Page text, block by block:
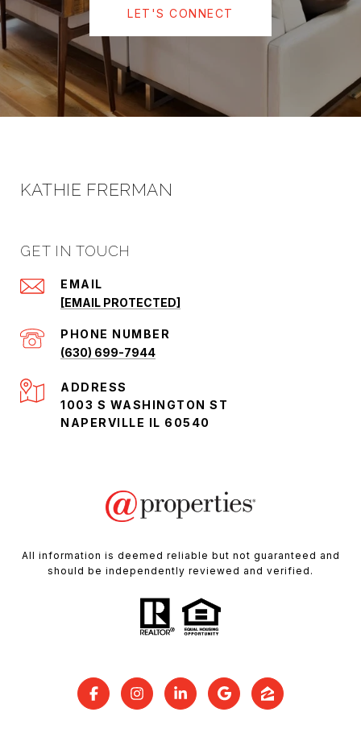
LET'S CONNECT
KATHIE FRERMAN
GET IN TOUCH
EMAIL
[EMAIL PROTECTED]
PHONE NUMBER
(630) 699-7944
ADDRESS
1003 S WASHINGTON ST
NAPERVILLE IL 60540
All information is deemed reliable but not guaranteed and
should be independently reviewed and verified.